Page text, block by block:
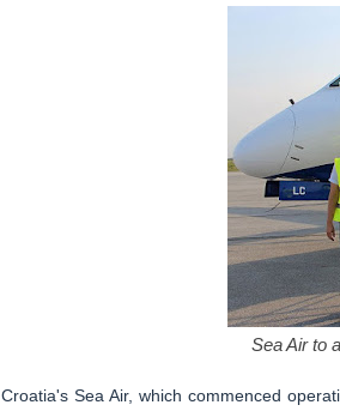
Sea Air to
Croatia's Sea Air, which commenced